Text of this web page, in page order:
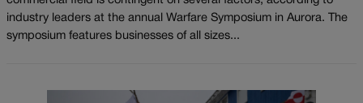
industry leaders at the annual Warfare Symposium in Aurora. The
symposium features businesses of all sizes...